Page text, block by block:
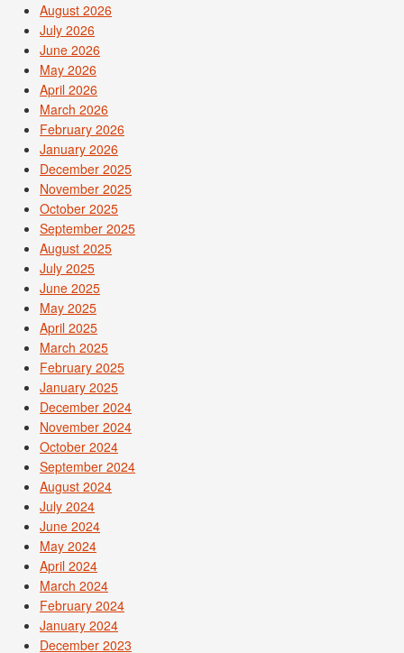
August 2026
July 2026
June 2026
May 2026
April 2026
March 2026
February 2026
January 2026
December 2025
November 2025
October 2025
September 2025
August 2025
July 2025
June 2025
May 2025
April 2025
March 2025
February 2025
January 2025
December 2024
November 2024
October 2024
September 2024
August 2024
July 2024
June 2024
May 2024
April 2024
March 2024
February 2024
January 2024
December 2023